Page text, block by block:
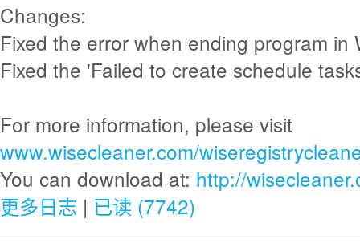
Changes:
Fixed the error when ending program in
Fixed the 'Failed to create schedule
For more information, please visit
www.wisecleaner.com/
You can download at: http://
更多日志 | 已读 (7742)